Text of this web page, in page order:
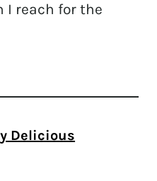
I reach for the
Delicious